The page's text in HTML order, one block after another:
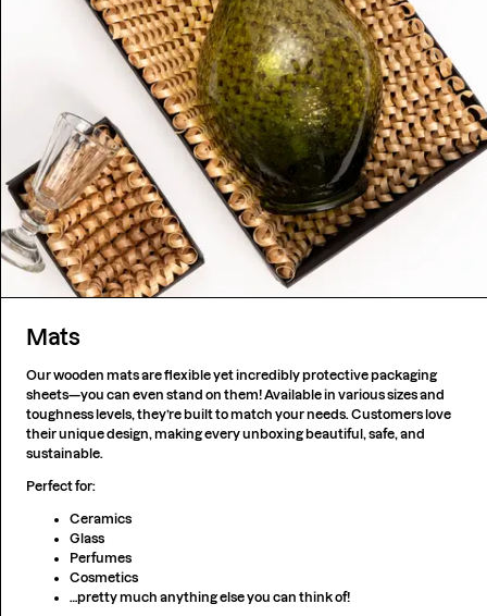
Mats
Our wooden mats are flexible yet incredibly protective packaging
sheets—you can even stand on them! Available in various sizes and
toughness levels, they’re built to match your needs. Customers love
their unique design, making every unboxing beautiful, safe, and
sustainable.
Perfect for:
Ceramics
Glass
Perfumes
Cosmetics
…pretty much anything else you can think of!